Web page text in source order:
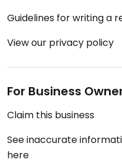
Guidelines for writing a
View our privacy policy
For Business
Claim this business
See inaccurate
here